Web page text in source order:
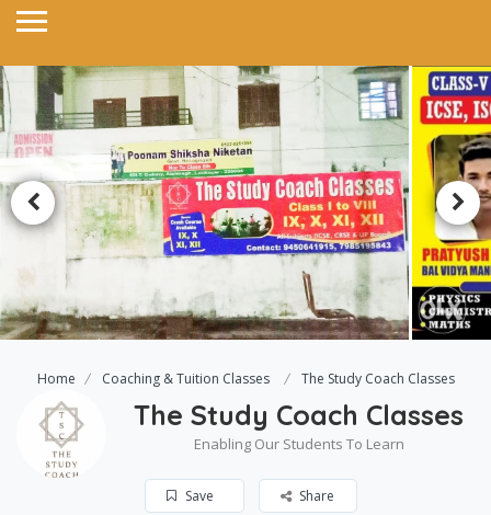
Home Coaching & Tuition Classes The Study Coach Classes
The Study Coach Classes
Enabling Our Students To Learn
Save Share